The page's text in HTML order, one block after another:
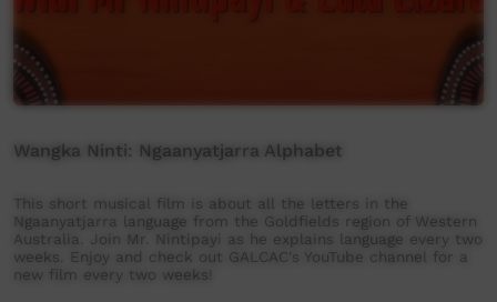
Wangka Ninti: Ngaanyatjarra Alphabet
This short musical film is about all the letters in the
Ngaanyatjarra language from the Goldfields region of Western
Australia. Join Mr. Nintipayi as he explains language every two
weeks. Enjoy and check out GALCAC's YouTube channel for a
new film every two weeks!